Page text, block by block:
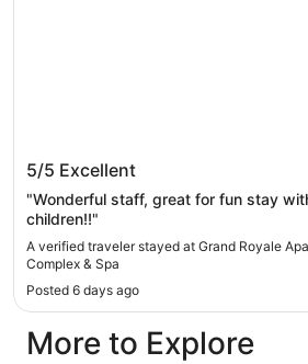
Grand Royale Apartment
Spa
5/5 Excellent
"Wonderful staff, great for fun stay
children!!"
A verified traveler stayed at Grand Royale
Complex & Spa
Posted 6 days ago
More to Explore